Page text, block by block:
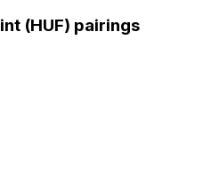
(HUF) pairings